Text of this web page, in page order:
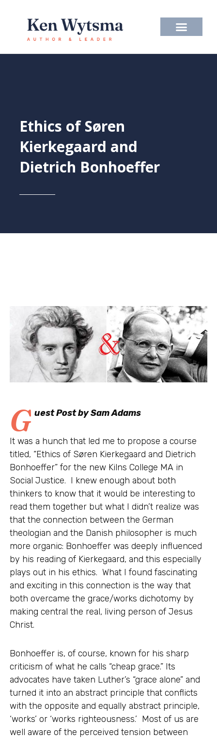
content
Ethics of Søren
Kierkegaard and
Dietrich Bonhoeffer
G uest Post by Sam Adams
It was a hunch that led me to propose a course
titled, “Ethics of Søren Kierkegaard and Dietrich
Bonhoeffer” for the new Kilns College MA in
Social Justice. I knew enough about both
thinkers to know that it would be interesting to
read them together but what I didn’t realize was
that the connection between the German
theologian and the Danish philosopher is much
more organic: Bonhoeffer was deeply influenced
by his reading of Kierkegaard, and this especially
plays out in his ethics. What I found fascinating
and exciting in this connection is the way that
both overcame the grace/works dichotomy by
making central the real, living person of Jesus
Christ.
Bonhoeffer is, of course, known for his sharp
criticism of what he calls “cheap grace.” Its
advocates have taken Luther’s “grace alone” and
turned it into an abstract principle that conflicts
with the opposite and equally abstract principle,
‘works’ or ‘works righteousness.’ Most of us are
well aware of the perceived tension between